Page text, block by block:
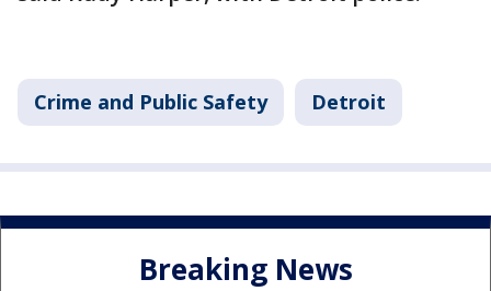
Crime and Public Safety Detroit
Breaking News